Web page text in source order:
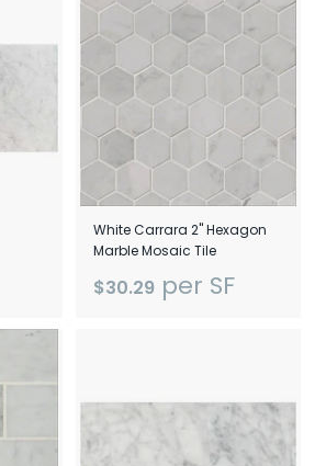
White Carrara 2" Hexagon
Marble Mosaic Tile
$30.29 per SF